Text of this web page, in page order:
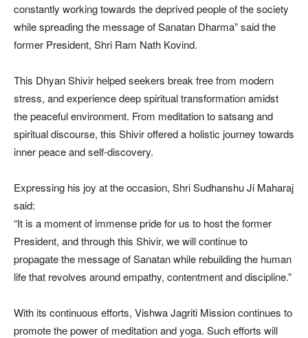
constantly working towards the deprived people of the society
while spreading the message of Sanatan Dharma” said the
former President, Shri Ram Nath Kovind.
This Dhyan Shivir helped seekers break free from modern
stress, and experience deep spiritual transformation amidst
the peaceful environment. From meditation to satsang and
spiritual discourse, this Shivir offered a holistic journey towards
inner peace and self-discovery.
Expressing his joy at the occasion, Shri Sudhanshu Ji Maharaj
said:
“It is a moment of immense pride for us to host the former
President, and through this Shivir, we will continue to
propagate the message of Sanatan while rebuilding the human
life that revolves around empathy, contentment and discipline.”
With its continuous efforts, Vishwa Jagriti Mission continues to
promote the power of meditation and yoga. Such efforts will